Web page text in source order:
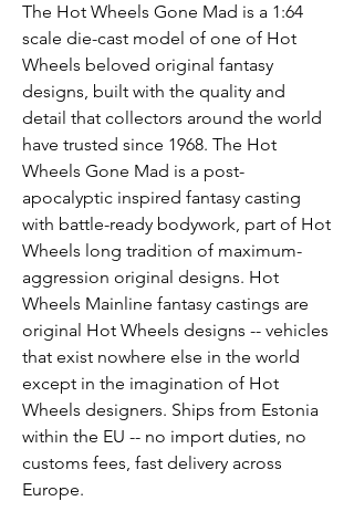
The Hot Wheels Gone Mad is a 1:64
scale die-cast model of one of Hot
Wheels beloved original fantasy
designs, built with the quality and
detail that collectors around the world
have trusted since 1968. The Hot
Wheels Gone Mad is a post-
apocalyptic inspired fantasy casting
with battle-ready bodywork, part of Hot
Wheels long tradition of maximum-
aggression original designs. Hot
Wheels Mainline fantasy castings are
original Hot Wheels designs -- vehicles
that exist nowhere else in the world
except in the imagination of Hot
Wheels designers. Ships from Estonia
within the EU -- no import duties, no
customs fees, fast delivery across
Europe.